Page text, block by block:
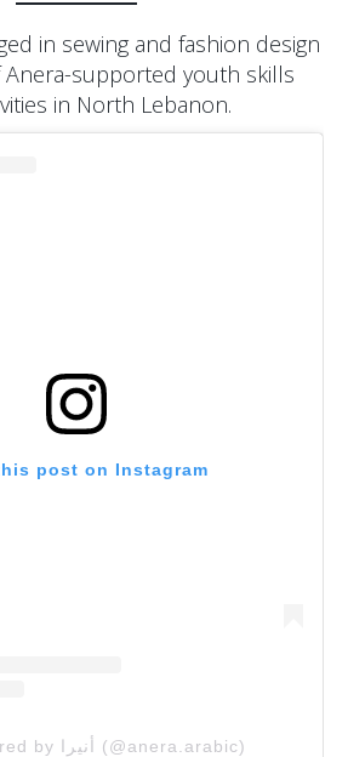
in sewing and fashion design
Anera-supported youth skills
in North Lebanon.
post on Instagram
A post shared by أنيرا (@anera.arabic)